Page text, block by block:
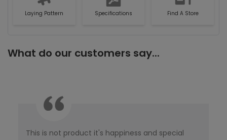
Laying Pattern Specifications Find A Store
What do our customers say...
This is not product it's happiness and special